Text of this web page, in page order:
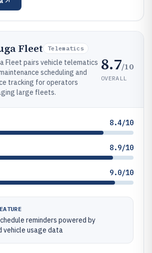
Fleet Telematics
Fleet pairs vehicle telematics
scheduling and
tracking for operators
large fleets.
8.7/10
OVERALL
8.4/10
8.9/10
9.0/10
reminders powered by
vehicle usage data